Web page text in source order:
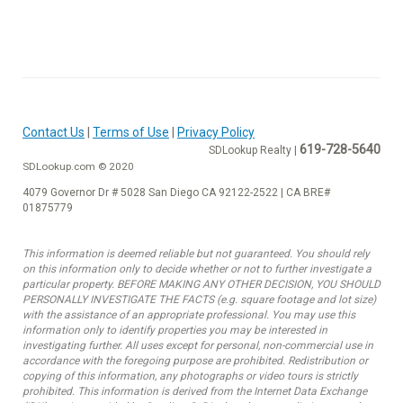
Contact Us Terms of Use Privacy Policy
SDLookup Realty | 619-728-5640
SDLookup.com © 2020
4079 Governor Dr # 5028 San Diego CA 92122-2522 | CA BRE#
01875779
This information is deemed reliable but not guaranteed. You should rely
on this information only to decide whether or not to further investigate a
particular property. BEFORE MAKING ANY OTHER DECISION, YOU SHOULD
PERSONALLY INVESTIGATE THE FACTS (e.g. square footage and lot size)
with the assistance of an appropriate professional. You may use this
information only to identify properties you may be interested in
investigating further. All uses except for personal, non-commercial use in
accordance with the foregoing purpose are prohibited. Redistribution or
copying of this information, any photographs or video tours is strictly
prohibited. This information is derived from the Internet Data Exchange